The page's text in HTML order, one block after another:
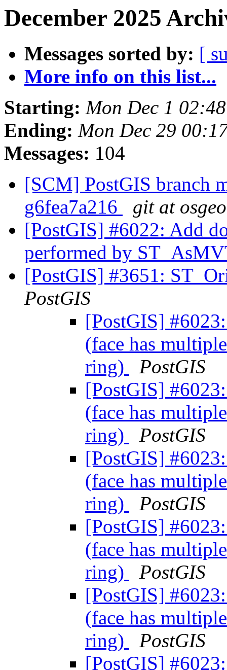
December 2025
Messages sorted by: [
More info on this list...
Starting: Mon Dec 1
Ending: Mon Dec 29
Messages: 104
[SCM] PostGIS branch
g6fea7a216
git at
[PostGIS] #6022: Add
performed by
[PostGIS] #3651:
PostGIS
[PostGIS]
(face has
ring)
PostGIS
[PostGIS]
(face has
ring)
PostGIS
[PostGIS]
(face has
ring)
PostGIS
[PostGIS]
(face has
ring)
PostGIS
[PostGIS]
(face has
ring)
PostGIS
[PostGIS]